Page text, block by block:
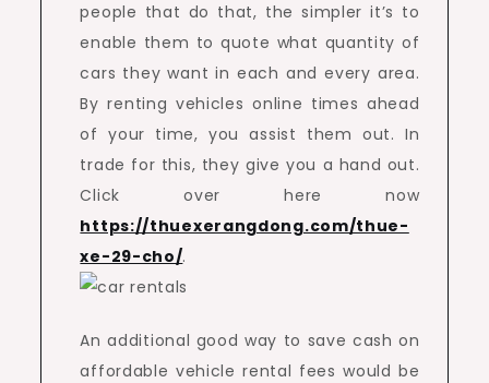
people that do that, the simpler it’s to
enable them to quote what quantity of
cars they want in each and every area.
By renting vehicles online times ahead
of your time, you assist them out. In
trade for this, they give you a hand out.
Click over here now
https://thuexerangdong.com/thue-
xe-29-cho/.
An additional good way to save cash on
affordable vehicle rental fees would be